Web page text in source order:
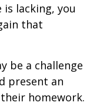
lacking, you
that
be a challenge
present an
homework.